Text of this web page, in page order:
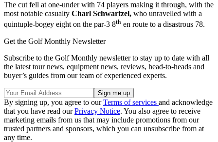
The cut fell at one-under with 74 players making it through, with the
most notable casualty Charl Schwartzel, who unravelled with a
quintuple-bogey eight on the par-3 8th en route to a disastrous 78.
Get the Golf Monthly Newsletter
Subscribe to the Golf Monthly newsletter to stay up to date with all
the latest tour news, equipment news, reviews, head-to-heads and
buyer’s guides from our team of experienced experts.
By signing up, you agree to ourTerms of services and acknowledge
that you have read ourPrivacy Notice. You also agree to receive
marketing emails from us that may include promotions from our
trusted partners and sponsors, which you can unsubscribe from at
any time.